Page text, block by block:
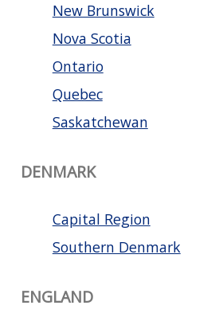
New Brunswick
Nova Scotia
Ontario
Quebec
Saskatchewan
DENMARK
Capital Region
Southern Denmark
ENGLAND